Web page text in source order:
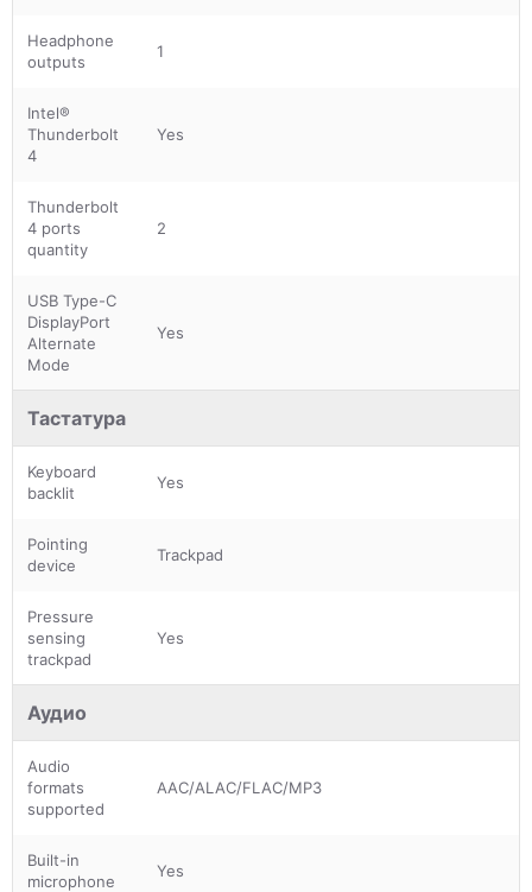
Headphone
outputs
1
Intel®
Thunderbolt
4
Yes
Thunderbolt
4 ports
quantity
2
USB Type-C
DisplayPort
Alternate
Mode
Yes
Тастатура
Keyboard
backlit
Yes
Pointing
device
Trackpad
Pressure
sensing
trackpad
Yes
Аудио
Audio
formats
supported
AAC/ALAC/FLAC/MP3
Built-in
microphone
Yes